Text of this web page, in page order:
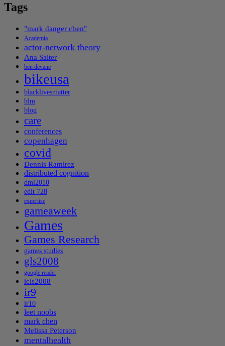
Tags
"mark danger chen"
Academia
actor-network theory
Ana Salter
ben devane
bikeusa
blacklivesmatter
blm
blog
care
conferences
copenhagen
covid
Dennis Ramirez
distributed cognition
dml2010
edlt 728
expertise
gameaweek
Games
Games Research
games studies
gls2008
google reader
icls2008
ir9
ir10
leet noobs
mark chen
Melissa Peterson
mentalhealth